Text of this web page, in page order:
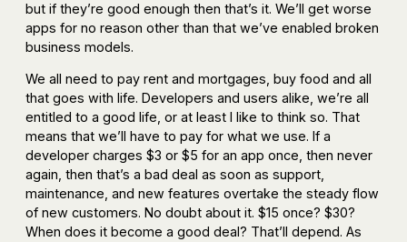
but if they’re good enough then that’s it. We’ll get worse
apps for no reason other than that we’ve enabled broken
business models.
We all need to pay rent and mortgages, buy food and all
that goes with life. Developers and users alike, we’re all
entitled to a good life, or at least I like to think so. That
means that we’ll have to pay for what we use. If a
developer charges $3 or $5 for an app once, then never
again, then that’s a bad deal as soon as support,
maintenance, and new features overtake the steady flow
of new customers. No doubt about it. $15 once? $30?
When does it become a good deal? That’ll depend. As